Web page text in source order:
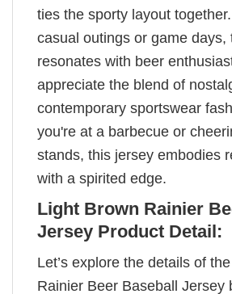
ties the sporty layout
casual outings or game days,
resonates with beer
appreciate the blend of
contemporary sportswear
you're at a barbecue or
stands, this jersey embodies
with a spirited edge.
Light Brown Rainier
Jersey Product Detail:
Let’s explore the details of
Rainier Beer Baseball Jersey